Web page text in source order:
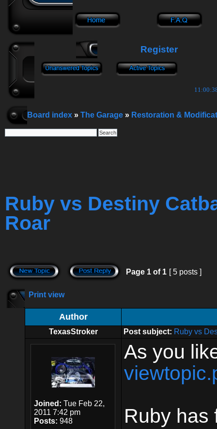
Register
Board index » The Garage » Restoration &
Ruby vs Destiny
Roar
Page 1 of 1 [ 5 posts ]
Print view
Author
TexasStroker Post subject: Ruby vs
Joined: Tue Feb 22,
2011 7:42 pm
Posts: 948
As you
Ruby has